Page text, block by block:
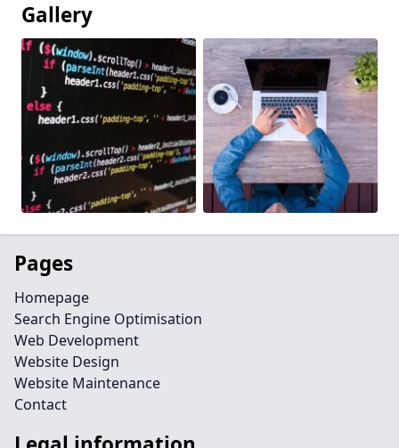
Gallery
Pages
Homepage
Search Engine Optimisation
Web Development
Website Design
Website Maintenance
Contact